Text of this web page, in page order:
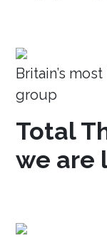
Britain’s
group
Total
we are